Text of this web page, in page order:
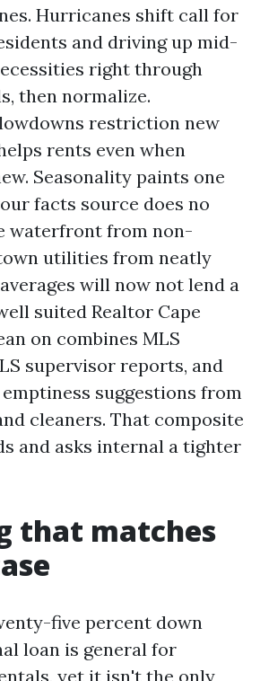
Hurricanes shift call for
and driving up mid-
right through
then normalize.
restriction new
rents even when
Seasonality paints one
facts source does no
waterfront from non-
utilities from neatly
will now not lend a
suited Realtor Cape
on combines MLS
supervisor reports, and
suggestions from
cleaners. That composite
and asks internal a tighter
that matches
five percent down
loan is general for
yet it isn't the only